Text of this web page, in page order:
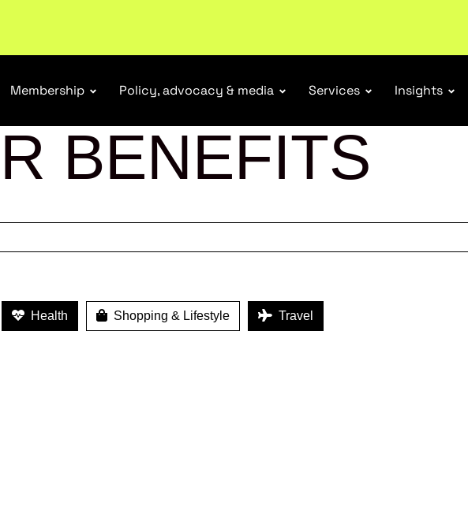
Membership Policy, advocacy & media Services Insights
BENEFITS
Health Shopping & Lifestyle Travel